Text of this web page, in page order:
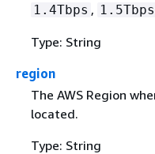
1.4Tbps , 1.5Tbps
Type: String
region
The AWS Region
located.
Type: String